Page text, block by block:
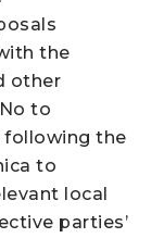
the
other
to
following the
to
local
parties’